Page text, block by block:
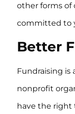
other forms
committed to
Better
Fundraising is
nonprofit
have the right